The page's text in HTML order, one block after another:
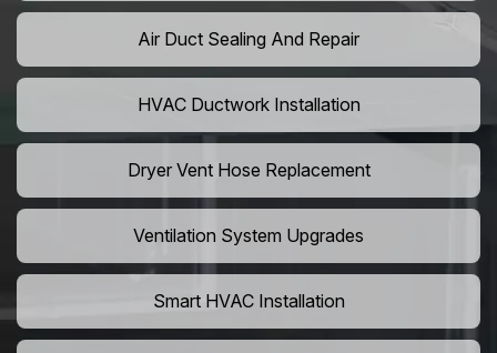
Air Duct Sealing And Repair
HVAC Ductwork Installation
Dryer Vent Hose Replacement
Ventilation System Upgrades
Smart HVAC Installation